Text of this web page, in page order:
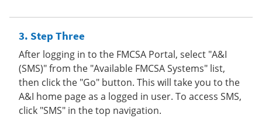
Step Three
After logging in to the FMCSA Portal, select "A&I
(SMS)" from the "Available FMCSA Systems" list,
then click the "Go" button. This will take you to the
A&I home page as a logged in user. To access SMS,
click "SMS" in the top navigation.